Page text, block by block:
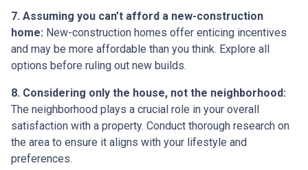
7. Assuming you can’t afford a new-construction
home: New-construction homes offer enticing incentives
and may be more affordable than you think. Explore all
options before ruling out new builds.
8. Considering only the house, not the neighborhood:
The neighborhood plays a crucial role in your overall
satisfaction with a property. Conduct thorough research on
the area to ensure it aligns with your lifestyle and
preferences.